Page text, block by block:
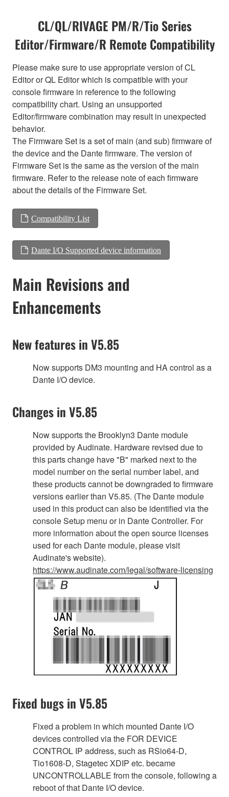
CL/QL/RIVAGE PM/R/Tio Series
Editor/Firmware/R Remote Compatibility
Please make sure to use appropriate version of CL
Editor or QL Editor which is compatible with your
console firmware in reference to the following
compatibility chart. Using an unsupported
Editor/firmware combination may result in unexpected
behavior.
The Firmware Set is a set of main (and sub) firmware of
the device and the Dante firmware. The version of
Firmware Set is the same as the version of the main
firmware. Refer to the release note of each firmware
about the details of the Firmware Set.
Compatibility List
Dante I/O Supported device information
Main Revisions and
Enhancements
New features in V5.85
Now supports DM3 mounting and HA control as a
Dante I/O device.
Changes in V5.85
Now supports the Brooklyn3 Dante module
provided by Audinate. Hardware revised due to
this parts change have "B" marked next to the
model number on the serial number label, and
these products cannot be downgraded to firmware
versions earlier than V5.85. (The Dante module
used in this product can also be identified via the
console Setup menu or in Dante Controller. For
more information about the open source licenses
used for each Dante module, please visit
Audinate's website).
https://www.audinate.com/legal/software-licensing
Fixed bugs in V5.85
Fixed a problem in which mounted Dante I/O
devices controlled via the FOR DEVICE
CONTROL IP address, such as RSio64-D,
Tio1608-D, Stagetec XDIP etc. became
UNCONTROLLABLE from the console, following a
reboot of that Dante I/O device.